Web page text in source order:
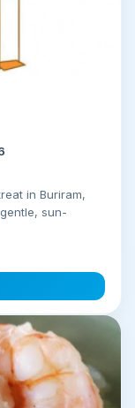
in Buriram,
sun-